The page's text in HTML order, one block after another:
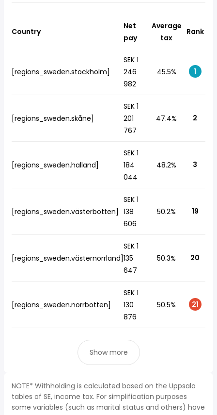
Country
Net
pay
Average
tax
Rank
[regions_sweden.stockholm]
SEK 1
246
982
45.5% 1
[regions_sweden.skåne]
SEK 1
201
767
47.4% 2
[regions_sweden.halland]
SEK 1
184
044
48.2% 3
[regions_sweden.västerbotten]
SEK 1
138
606
50.2% 19
[regions_sweden.västernorrland]
SEK 1
135
647
50.3% 20
[regions_sweden.norrbotten]
SEK 1
130
876
50.5% 21
Show more
NOTE* Withholding is calculated based on the Uppsala
tables of SE, income tax. For simplification purposes
some variables (such as marital status and others) have